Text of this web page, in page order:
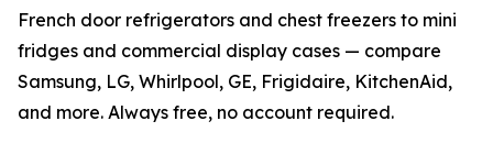
French door refrigerators and chest freezers to mini
fridges and commercial display cases — compare
Samsung, LG, Whirlpool, GE, Frigidaire, KitchenAid,
and more. Always free, no account required.